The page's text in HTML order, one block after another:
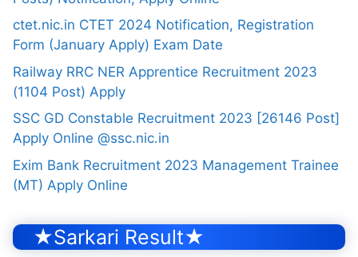
ctet.nic.in CTET 2024 Notification, Registration
Form (January Apply) Exam Date
Railway RRC NER Apprentice Recruitment 2023
(1104 Post) Apply
SSC GD Constable Recruitment 2023 [26146 Post]
Apply Online @ssc.nic.in
Exim Bank Recruitment 2023 Management Trainee
(MT) Apply Online
★Sarkari Result★